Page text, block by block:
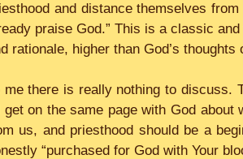
and distance themselves
praise God.” This is a classic
rationale, higher than God’s
me there is really nothing to discuss.
get on the same page with God
us, and priesthood should be a
“purchased for God with Your